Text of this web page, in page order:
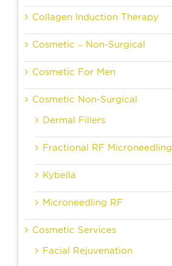
Collagen Induction Therapy
Cosmetic – Non-Surgical
Cosmetic For Men
Cosmetic Non-Surgical
Dermal Fillers
Fractional RF Microneedling
Kybella
Microneedling RF
Cosmetic Services
Facial Rejuvenation